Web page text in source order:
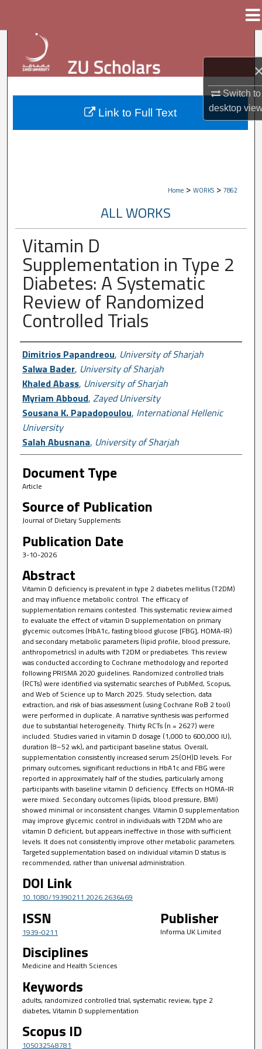
Switch to
desktop
Browse Collections
My Account
About
Home > WORKS > 7862
ALL WORKS
Vitamin D
Supplementation in Type 2
Diabetes: A Systematic
Review of Randomized
Controlled Trials
Author First name, Last name,
Dimitrios Papandreou, University of Sharjah
Salwa Bader, University of Sharjah
Khaled Abass, University of Sharjah
Myriam Abboud, Zayed University
Sousana K. Papadopoulou, International Hellenic
University
Salah Abusnana, University of Sharjah
Document Type
Article
Source of Publication
Journal of Dietary Supplements
Publication Date
3-10-2026
Abstract
Vitamin D deficiency is prevalent in type 2 diabetes mellitus (T2DM)
and may influence metabolic control. The efficacy of
supplementation remains contested. This systematic review aimed
to evaluate the effect of vitamin D supplementation on primary
glycemic outcomes (HbA1c, fasting blood glucose [FBG], HOMA-IR)
and secondary metabolic parameters (lipid profile, blood pressure,
anthropometrics) in adults with T2DM or prediabetes. This review
was conducted according to Cochrane methodology and reported
following PRISMA 2020 guidelines. Randomized controlled trials
(RCTs) were identified via systematic searches of PubMed, Scopus,
and Web of Science up to March 2025. Study selection, data
extraction, and risk of bias assessment (using Cochrane RoB 2 tool)
were performed in duplicate. A narrative synthesis was performed
due to substantial heterogeneity. Thirty RCTs (n = 2627) were
included. Studies varied in vitamin D dosage (1,000 to 600,000 IU),
duration (8–52 wk), and participant baseline status. Overall,
supplementation consistently increased serum 25(OH)D levels. For
primary outcomes, significant reductions in HbA1c and FBG were
reported in approximately half of the studies, particularly among
participants with baseline vitamin D deficiency. Effects on HOMA-IR
were mixed. Secondary outcomes (lipids, blood pressure, BMI)
showed minimal or inconsistent changes. Vitamin D supplementation
may improve glycemic control in individuals with T2DM who are
vitamin D deficient, but appears ineffective in those with sufficient
levels. It does not consistently improve other metabolic parameters.
Targeted supplementation based on individual vitamin D status is
recommended, rather than universal administration.
DOI Link
10.1080/19390211.2026.2636469
ISSN
1939-0211
Publisher
Informa UK Limited
Disciplines
Medicine and Health Sciences
Keywords
adults, randomized controlled trial, systematic review, type 2
diabetes, Vitamin D supplementation
Scopus ID
105032548781
Link to Full Text